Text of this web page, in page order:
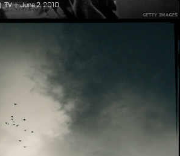
TV | June 2, 2010